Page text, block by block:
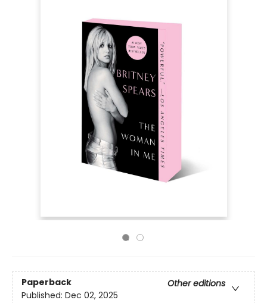
Paperback
Other editions
Published: Dec 02, 2025